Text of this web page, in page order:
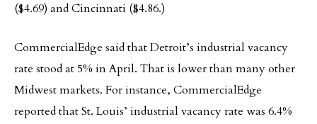
($4.69) and Cincinnati ($4.86.)
CommercialEdge said that Detroit’s industrial vacancy
rate stood at 5% in April. That is lower than many other
Midwest markets. For instance, CommercialEdge
reported that St. Louis’ industrial vacancy rate was 6.4%